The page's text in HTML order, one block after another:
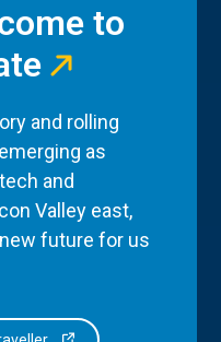
to
and rolling
as
and
Valley east,
future for us